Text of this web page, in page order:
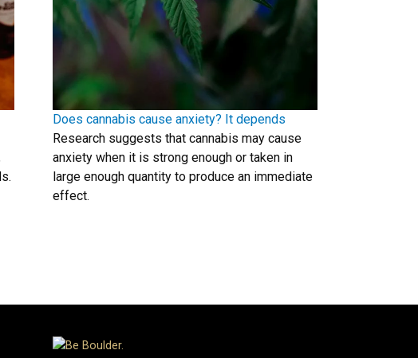
Does cannabis cause anxiety? It depends
Research suggests that cannabis may cause
anxiety when it is strong enough or taken in
large enough quantity to produce an immediate
effect.